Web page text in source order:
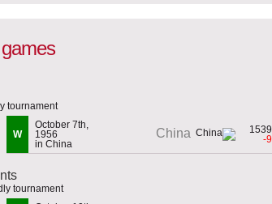
tournament
W
October 7th,
1956
in China
China
1539
-9
tournament